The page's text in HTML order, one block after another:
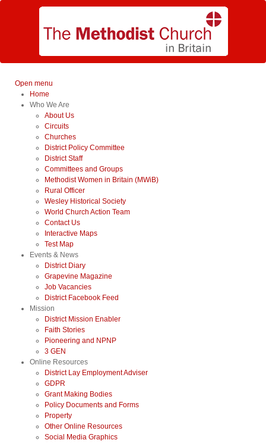
Open menu
Home
Who We Are
About Us
Circuits
Churches
District Policy Committee
District Staff
Committees and Groups
Methodist Women in Britain (MWiB)
Rural Officer
Wesley Historical Society
World Church Action Team
Contact Us
Interactive Maps
Test Map
Events & News
District Diary
Grapevine Magazine
Job Vacancies
District Facebook Feed
Mission
District Mission Enabler
Faith Stories
Pioneering and NPNP
3 GEN
Online Resources
District Lay Employment Adviser
GDPR
Grant Making Bodies
Policy Documents and Forms
Property
Other Online Resources
Social Media Graphics